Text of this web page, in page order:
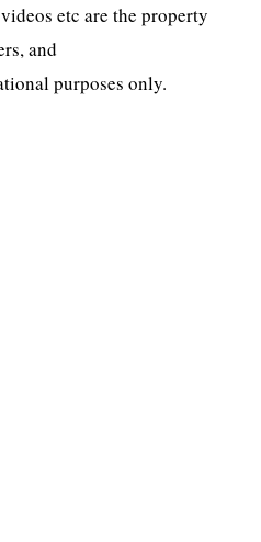
etc are the property
and
purposes only.